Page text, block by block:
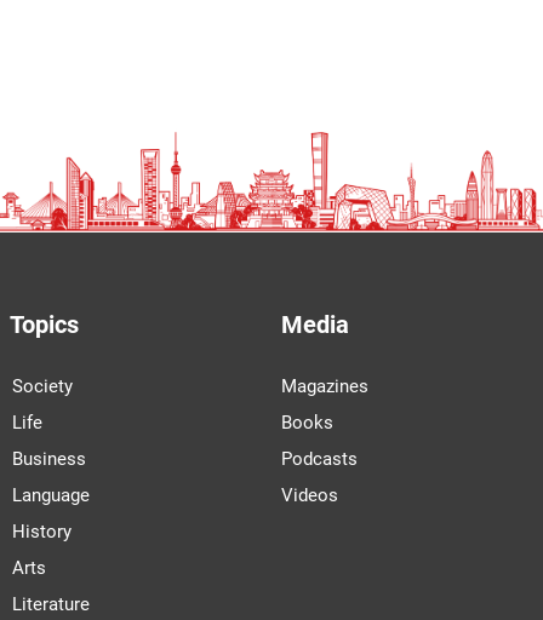
Topics
Society
Life
Business
Language
History
Arts
Literature
Media
Magazines
Books
Podcasts
Videos